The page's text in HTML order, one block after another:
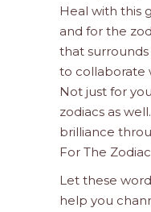
Heal with this
and for the
that surrounds
to collaborate
Not just for
zodiacs as
brilliance
For The
Let these
help you